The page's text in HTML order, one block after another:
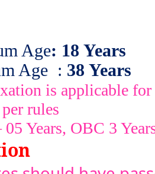
Age: 18 Years
Age : 38 Years
is applicable
rules
05 Years, OBC 3